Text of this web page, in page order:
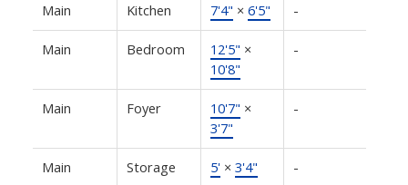
Main Kitchen 7'4" × 6'5" -
Main Bedroom 12'5" ×
10'8"
-
Main Foyer 10'7" ×
3'7"
-
Main Storage 5'× 3'4" -